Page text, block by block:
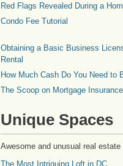
Red Flags Revealed During a
Condo Fee Tutorial
Obtaining a Basic Business
Rental
How Much Cash Do You Need to
The Scoop on Mortgage Insurance
Unique Spaces
Awesome and unusual real
The Most Intriguing Loft in DC